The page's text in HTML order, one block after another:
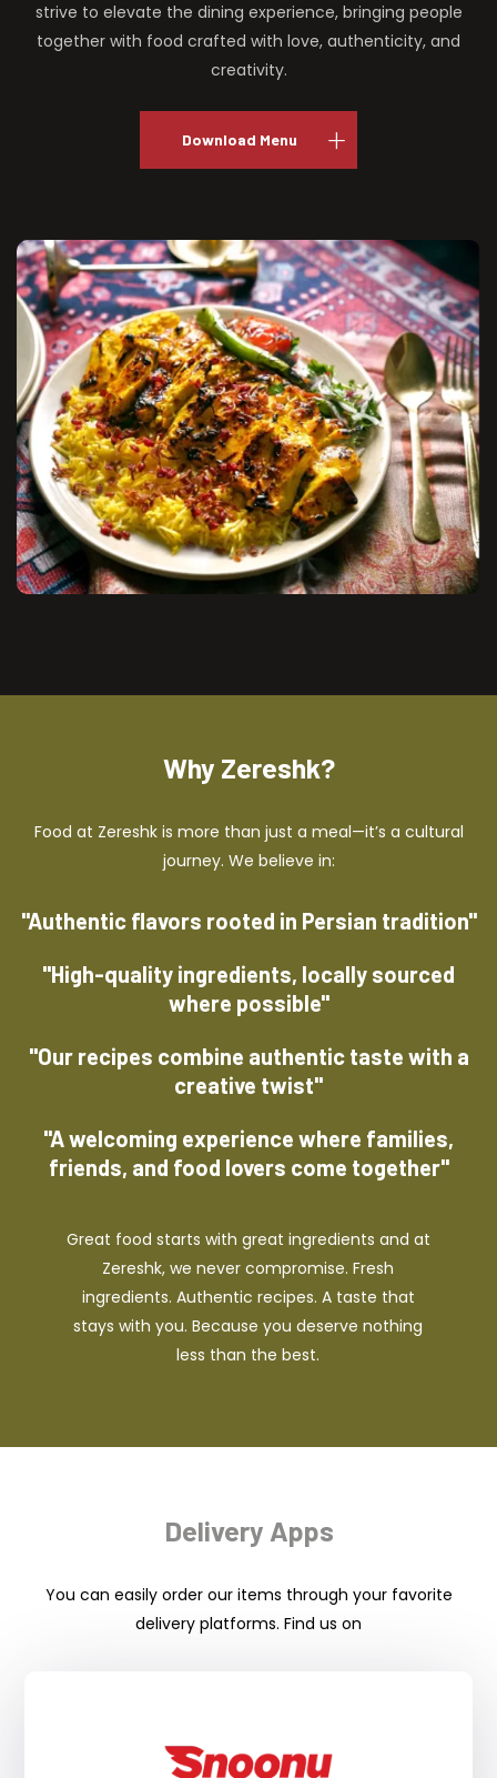
strive to elevate the dining experience, bringing people
together with food crafted with love, authenticity, and
creativity.
Download Menu
Why Zereshk?
Food at Zereshk is more than just a meal—it’s a cultural
journey. We believe in:
"Authentic flavors rooted in Persian tradition"
"High-quality ingredients, locally sourced
where possible"
"Our recipes combine authentic taste with a
creative twist"
"A welcoming experience where families,
friends, and food lovers come together"
Great food starts with great ingredients and at
Zereshk, we never compromise. Fresh
ingredients. Authentic recipes. A taste that
stays with you. Because you deserve nothing
less than the best.
Delivery Apps
You can easily order our items through your favorite
delivery platforms. Find us on